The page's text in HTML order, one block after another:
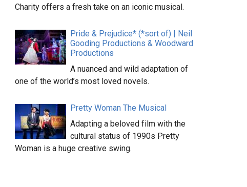
Charity offers a fresh take on an iconic musical.
Pride & Prejudice* (*sort of) | Neil
Gooding Productions & Woodward
Productions
A nuanced and wild adaptation of
one of the world’s most loved novels.
Pretty Woman The Musical
Adapting a beloved film with the
cultural status of 1990s Pretty
Woman is a huge creative swing.